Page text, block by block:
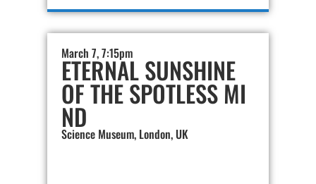
March 7, 7:15pm
ETERNAL SUNSHINE
OF THE SPOTLESS MI
ND
Science Museum, London, UK